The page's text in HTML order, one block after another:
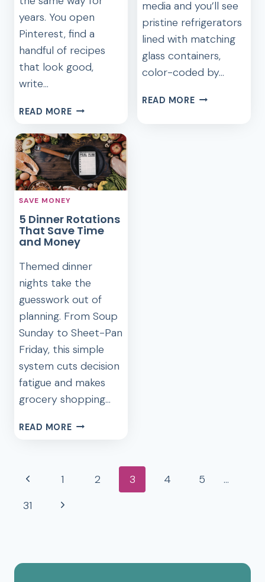
years. You open
Pinterest, find a
handful of recipes
that look good,
write…
READ MORETHE
MEAL
PLANNING
METHOD
THAT
CHANGED
I
COOK
FOREVER
media and you’ll see
pristine refrigerators
lined with matching
glass containers,
color-coded by…
READ MORETHE
SAVE MONEY
5 Dinner Rotations
That Save Time
and Money
Themed dinner
nights take the
guesswork out of
planning. From Soup
Sunday to Sheet-Pan
Friday, this simple
system cuts decision
fatigue and makes
grocery shopping…
READ MORE5
Page
navigation
Previous
Page
1 2 3 4 5
…
31
Next